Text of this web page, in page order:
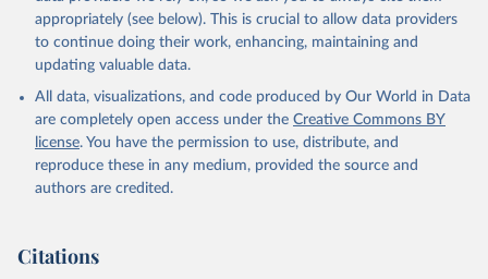
Cheese of skimmed cow milk; Cream fresh; Ghee (cow and
buffalo milk); Lard; Milk (dry buttermilk, skimmed condensed,
skimmed cow, skimmed dried, skimmed evaporated, whole
condensed, whole dried, whole evaporated); Silk raw; Tallow;
Whey (condensed and dry); Yoghurt.
Retrieved on
February 25, 2026
Retrieved from
http://www.fao.org/faostat/en/#data/QCL
prior to any processing or adaptation by Our World in Data.
appropriately (see below). This is crucial to allow data providers
to continue doing their work, enhancing, maintaining and
updating valuable data.
All data, visualizations, and code produced by Our World in Data
are completely open access under the Creative Commons BY
license. You have the permission to use, distribute, and
reproduce these in any medium, provided the source and
authors are credited.
Citations